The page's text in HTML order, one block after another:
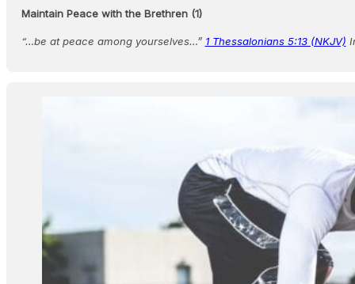
Maintain Peace with the Brethren (1)
“…be at peace among yourselves…” 1 Thessalonians 5:13 (NKJV)